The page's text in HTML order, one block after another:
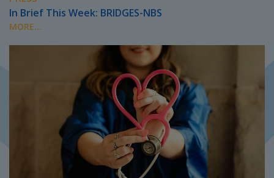
In Brief This Week: BRIDGES-NBS
MORE...